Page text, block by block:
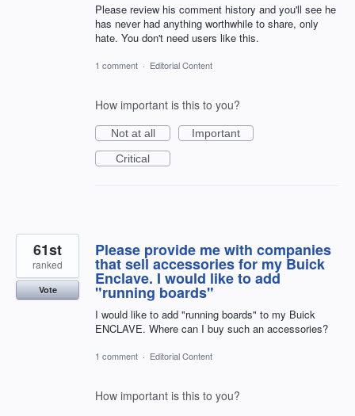
Please review his comment history and you'll see he
has never had anything worthwhile to share, only
hate. You don't need users like this.
1 comment · Editorial Content
How important is this to you?
Not at all
Important
Critical
Please provide me with companies
that sell accessories for my Buick
Enclave. I would like to add
"running boards"
I would like to add "running boards" to my Buick
ENCLAVE. Where can I buy such an accessories?
61st
ranked
Vote
1 comment · Editorial Content
How important is this to you?